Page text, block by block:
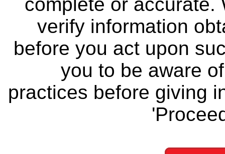
verify information
before you act upon
you to be aware
practices before giving